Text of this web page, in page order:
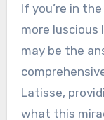
If you’re in the market for longer, thicker, and
more luscious
may be the
Latisse,
what this